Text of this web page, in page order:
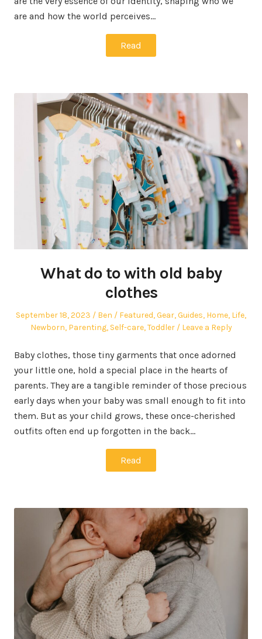
are and how the world perceives…
Read
What do to with old baby
clothes
Posted
September 18, 2023 Author
Ben
Posted
in
Featured,Gear,Guides, Home, Life,
Newborn, Parenting, Self-care,Toddler Leave a Reply
Baby clothes, those tiny garments that once adorned
your little one, hold a special place in the hearts of
parents. They are a tangible reminder of those precious
early days when your baby was small enough to fit into
them. But as your child grows, these once-cherished
outfits often end up forgotten in the back…
Read